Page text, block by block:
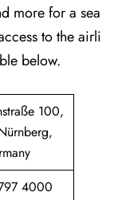
more for a sea
to the airli
below.
100,
4000